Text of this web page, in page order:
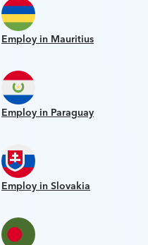
Employ in Mauritius
Employ in Paraguay
Employ in Slovakia